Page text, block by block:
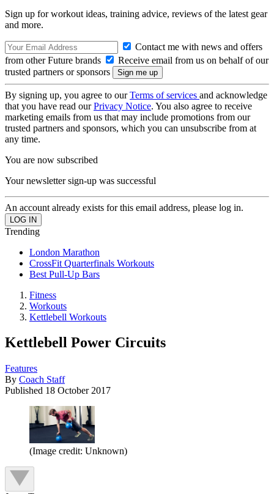
Sign up for workout ideas, training advice, reviews of the latest gear
and more.
Contact me with news and offers
from other Future brands
Receive email from us on behalf of our
trusted partners or sponsors
By signing up, you agree to ourTerms of services and acknowledge
that you have read ourPrivacy Notice. You also agree to receive
marketing emails from us that may include promotions from our
trusted partners and sponsors, which you can unsubscribe from at
any time.
You are now subscribed
Your newsletter sign-up was successful
An account already exists for this email address, please log in.
Trending
London Marathon
CrossFit Quarterfinals Workouts
Best Pull-Up Bars
Fitness
Workouts
Kettlebell Workouts
Kettlebell Power Circuits
Features
By Coach Staff
Published 18 October 2017
(Image credit: Unknown)